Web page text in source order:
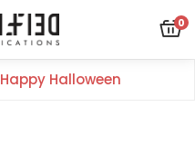
0
Happy Halloween